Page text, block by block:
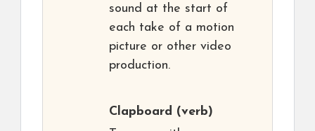
sound at the start of
each take of a motion
picture or other video
production.
Clapboard (verb)